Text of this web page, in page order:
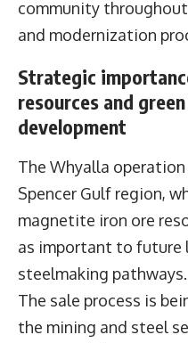
community
and modernization
Strategic
resources and
development
The Whyalla
Spencer Gulf region,
magnetite iron ore
as important to future
steelmaking pathways.
The sale process is
the mining and steel